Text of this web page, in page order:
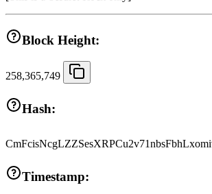
Block Height:
258,365,749
Hash:
Timestamp: